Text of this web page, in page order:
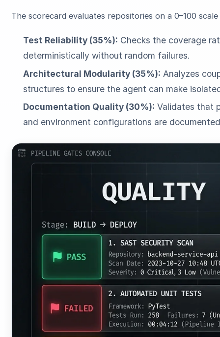
The scorecard evaluates repositories on a 0–100
Test Reliability (35%): Checks the coverage
deterministically without random failures.
Architectural Modularity (35%): Analyzes
structures to ensure the agent can make
Documentation Quality (30%): Validates that
and environment configurations are